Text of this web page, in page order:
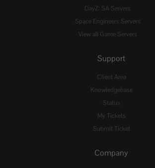
DayZ: SA Servers
Space Engineers Servers
View all Game Servers
Support
Client Area
Knowledgebase
Status
My Tickets
Submit Ticket
Company